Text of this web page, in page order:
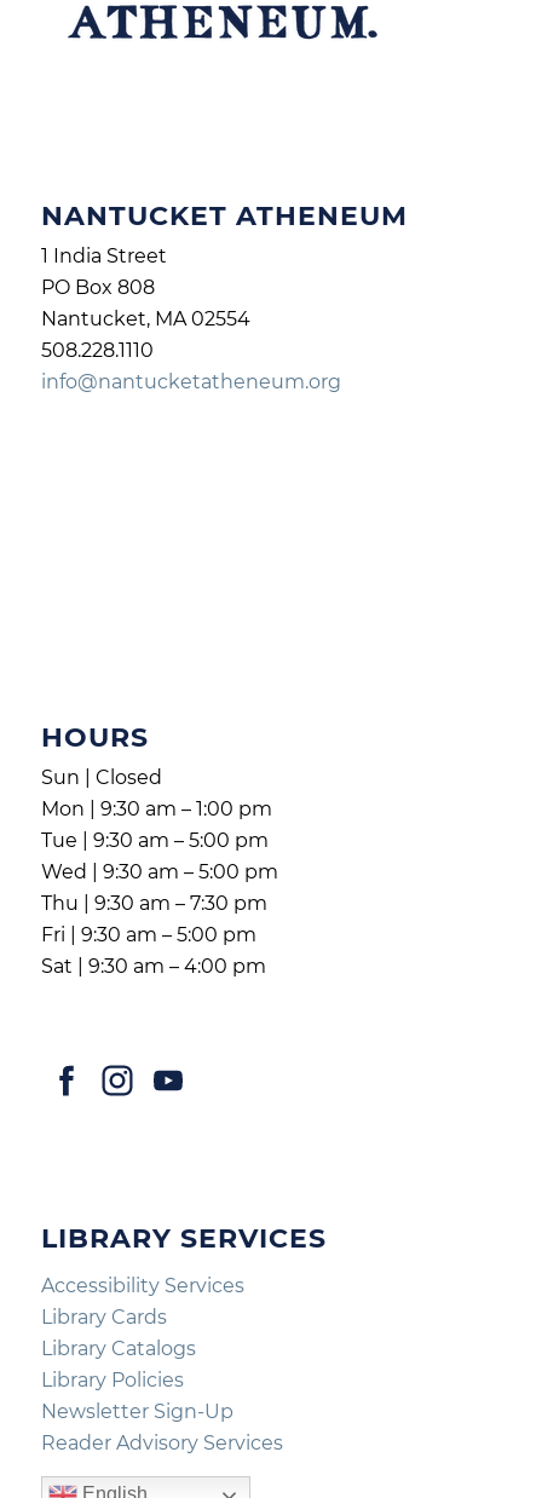
NANTUCKET ATHENEUM
1 India Street
PO Box 808
Nantucket, MA 02554
508.228.1110
info@nantucketatheneum.org
HOURS
Sun | Closed
Mon | 9:30 am – 1:00 pm
Tue | 9:30 am – 5:00 pm
Wed | 9:30 am – 5:00 pm
Thu | 9:30 am – 7:30 pm
Fri | 9:30 am – 5:00 pm
Sat | 9:30 am – 4:00 pm
LIBRARY SERVICES
Accessibility Services
Library Cards
Library Catalogs
Library Policies
Newsletter Sign-Up
Reader Advisory Services
English